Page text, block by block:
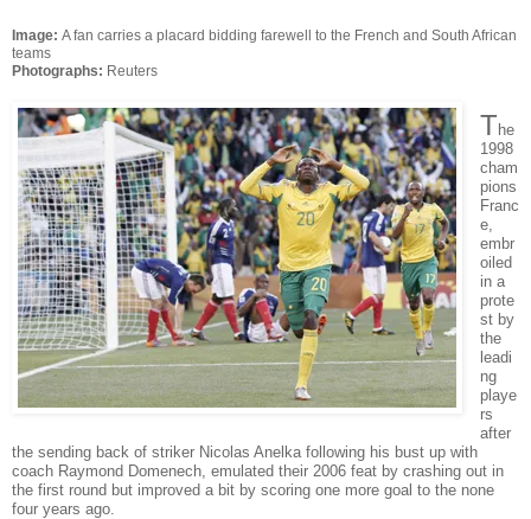
Image: A fan carries a placard bidding farewell to the French and South African
teams
Photographs: Reuters
T he
1998
cham
pions
Franc
e,
embr
oiled
in a
prote
st by
the
leadi
ng
playe
rs
after
the sending back of striker Nicolas Anelka following his bust up with
coach Raymond Domenech, emulated their 2006 feat by crashing out in
the first round but improved a bit by scoring one more goal to the none
four years ago.